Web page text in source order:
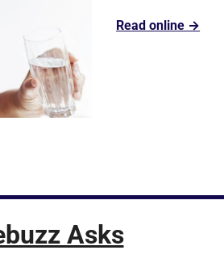
Read online →
Asks